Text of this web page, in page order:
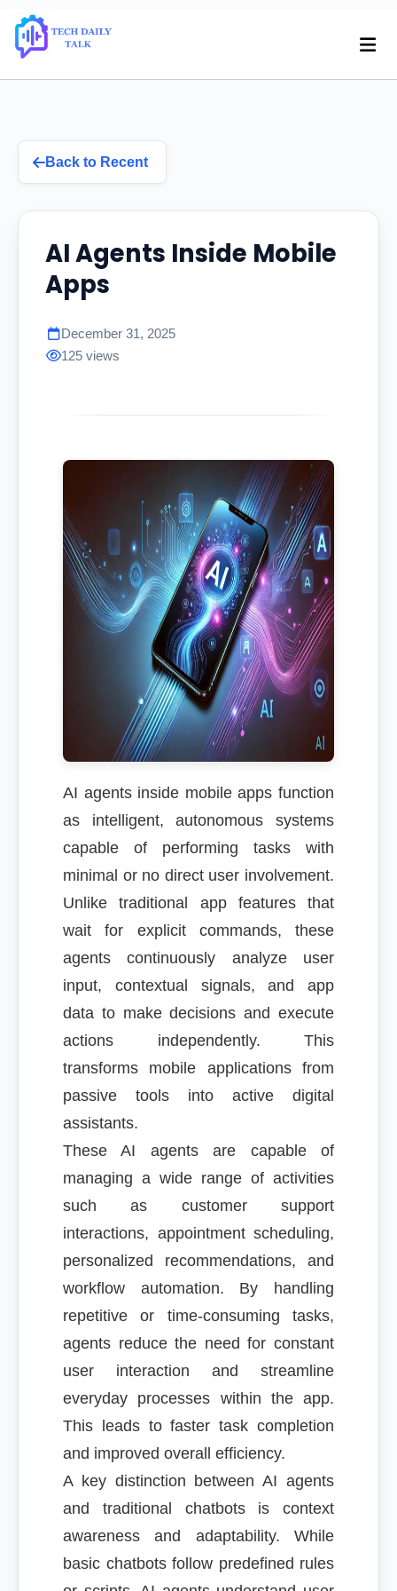
Back to Recent
AI Agents Inside Mobile
Apps
December 31, 2025
125 views
AI agents inside mobile apps function
as intelligent, autonomous systems
capable of performing tasks with
minimal or no direct user involvement.
Unlike traditional app features that
wait for explicit commands, these
agents continuously analyze user
input, contextual signals, and app
data to make decisions and execute
actions independently. This
transforms mobile applications from
passive tools into active digital
assistants.
These AI agents are capable of
managing a wide range of activities
such as customer support
interactions, appointment scheduling,
personalized recommendations, and
workflow automation. By handling
repetitive or time-consuming tasks,
agents reduce the need for constant
user interaction and streamline
everyday processes within the app.
This leads to faster task completion
and improved overall efficiency.
A key distinction between AI agents
and traditional chatbots is context
awareness and adaptability. While
basic chatbots follow predefined rules